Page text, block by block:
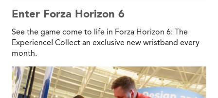
Enter Forza Horizon 6
See the game come to life in Forza Horizon 6: The
Experience! Collect an exclusive new wristband every
month.